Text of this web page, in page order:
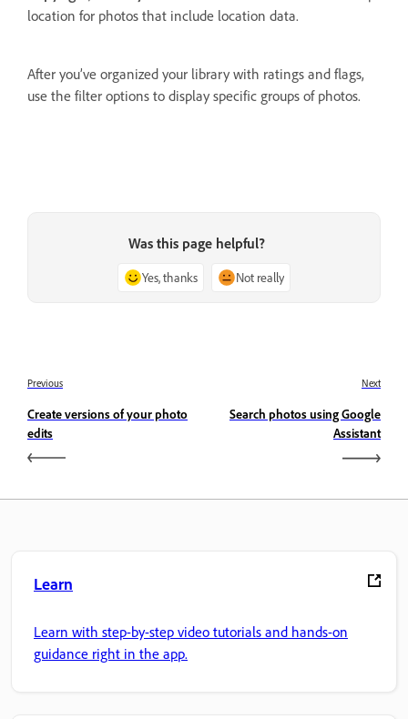
location for photos that include location data.
After you’ve organized your library with ratings and flags,
use the filter options to display specific groups of photos.
Was this page helpful?
Yes, thanks Not really
Previous
Create versions of your photo
edits
Next
Search photos using Google
Assistant
Learn
Learn with step-by-step video tutorials and hands-on
guidance right in the app.